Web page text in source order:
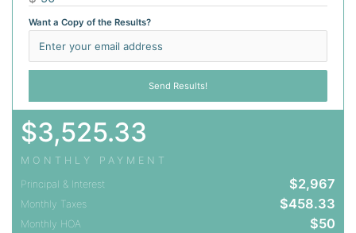
Want a Copy of the Results?
$3,525.33
MONTHLY PAYMENT
Principal & Interest
$2,967
Monthly Taxes $458.33
Monthly HOA $50